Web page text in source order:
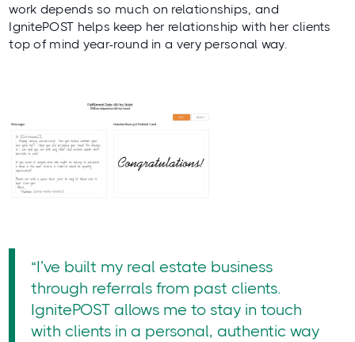
work depends so much on relationships, and
IgnitePOST helps keep her relationship with her clients
top of mind year-round in a very personal way.
“I’ve built my real estate business
through referrals from past clients.
IgnitePOST allows me to stay in touch
with clients in a personal, authentic way